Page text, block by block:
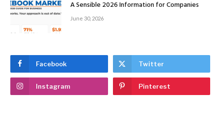
A Sensible 2026 Information for Companies
June 30, 2026
Facebook Twitter
Instagram Pinterest